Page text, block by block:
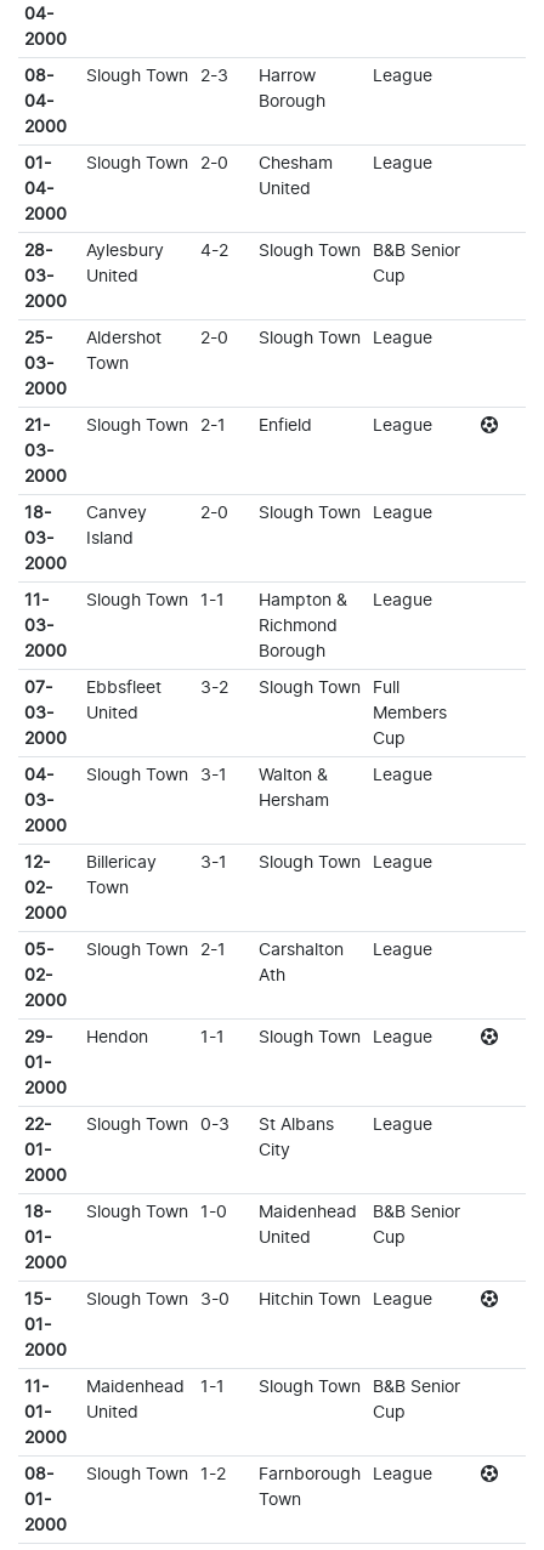
04-
2000
08-
04-
2000
Slough Town 2-3
Harrow
Borough
League
01-
04-
2000
Slough Town 2-0
Chesham
United
League
28-
03-
2000
Aylesbury
United
4-2 Slough Town
B&B Senior
Cup
25-
03-
2000
Aldershot
Town
2-0 Slough Town League
21-
03-
2000
Slough Town 2-1 Enfield League
18-
03-
2000
Canvey
Island
2-0 Slough Town League
11-
03-
2000
Slough Town 1-1
Hampton &
Richmond
Borough
League
07-
03-
2000
Ebbsfleet
United
3-2 Slough Town
Full
Members
Cup
04-
03-
2000
Slough Town 3-1
Walton &
Hersham
League
12-
02-
2000
Billericay
Town
3-1 Slough Town League
05-
02-
2000
Slough Town 2-1
Carshalton
Ath
League
29-
01-
2000
Hendon 1-1 Slough Town League
22-
01-
2000
Slough Town 0-3
St Albans
City
League
18-
01-
2000
Slough Town 1-0
Maidenhead
United
B&B Senior
Cup
15-
01-
2000
Slough Town 3-0 Hitchin Town League
11-
01-
2000
Maidenhead
United
1-1 Slough Town
B&B Senior
Cup
08-
01-
2000
Slough Town 1-2
Farnborough
Town
League